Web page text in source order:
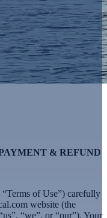
& REFUND
“Terms of Use”) carefully
website (the
“we”, or “our”). Your